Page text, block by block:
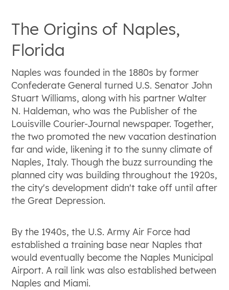
The Origins of Naples,
Florida
Naples was founded in the 1880s by former
Confederate General turned U.S. Senator John
Stuart Williams, along with his partner Walter
N. Haldeman, who was the Publisher of the
Louisville Courier-Journal newspaper. Together,
the two promoted the new vacation destination
far and wide, likening it to the sunny climate of
Naples, Italy. Though the buzz surrounding the
planned city was building throughout the 1920s,
the city's development didn't take off until after
the Great Depression.
By the 1940s, the U.S. Army Air Force had
established a training base near Naples that
would eventually become the Naples Municipal
Airport. A rail link was also established between
Naples and Miami.